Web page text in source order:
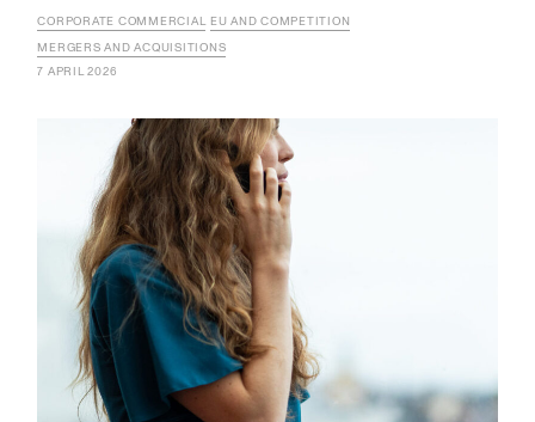
CORPORATE COMMERCIAL EU AND COMPETITION
MERGERS AND ACQUISITIONS
7 APRIL 2026